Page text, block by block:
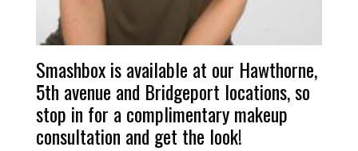
Smashbox is available at our Hawthorne,
5th avenue and Bridgeport locations, so
stop in for a complimentary makeup
consultation and get the look!